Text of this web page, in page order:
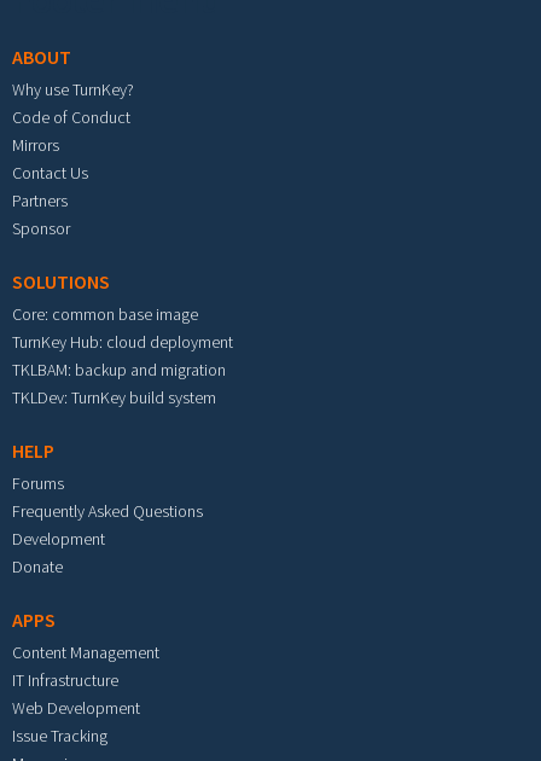
ABOUT
Why use TurnKey?
Code of Conduct
Mirrors
Contact Us
Partners
Sponsor
SOLUTIONS
Core: common base image
TurnKey Hub: cloud deployment
TKLBAM: backup and migration
TKLDev: TurnKey build system
HELP
Forums
Frequently Asked Questions
Development
Donate
APPS
Content Management
IT Infrastructure
Web Development
Issue Tracking